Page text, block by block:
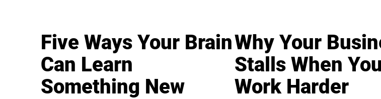
Five Ways Your Brain
Can Learn
Something New
Why Your
Stalls When You
Work Harder